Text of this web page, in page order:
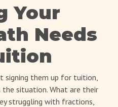
Your
Needs
signing them up for tuition,
the situation. What are their
struggling with fractions,